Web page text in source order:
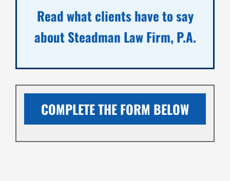
Read what clients have to say
about Steadman Law Firm, P.A.
COMPLETE THE FORM BELOW